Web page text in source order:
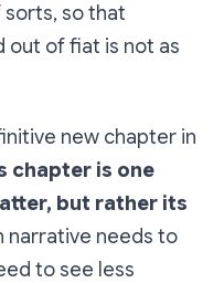
sorts, so that
out of fiat is not as
new chapter in
chapter is one
but rather its
narrative needs to
to see less